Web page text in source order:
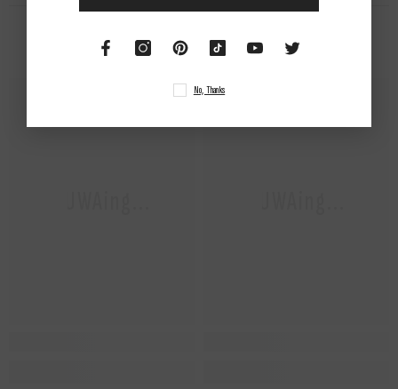
RELATED PRODUCTS
No, Thanks